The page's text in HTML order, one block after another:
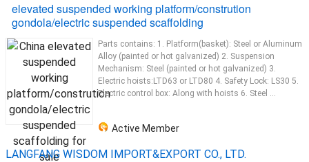
elevated suspended working platform/constrution
gondola/electric suspended scaffolding
Parts contains: 1. Platform(basket): Steel or Aluminum
Alloy (painted or hot galvanized) 2. Suspension
Mechanism: Steel (painted or hot galvanized) 3.
Electric hoists:LTD63 or LTD80 4. Safety Lock: LS30 5.
Electric control box: Along with hoists 6. Steel ...
Active Member
LANGFANG WISDOM IMPORT&EXPORT CO., LTD.